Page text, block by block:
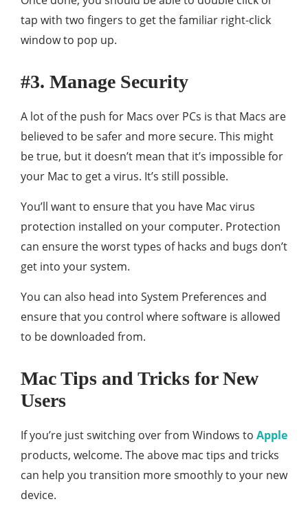
tap with two fingers to get the familiar right-click
window to pop up.
#3. Manage Security
A lot of the push for Macs over PCs is that Macs are
believed to be safer and more secure. This might
be true, but it doesn’t mean that it’s impossible for
your Mac to get a virus. It’s still possible.
You’ll want to ensure that you have Mac virus
protection installed on your computer. Protection
can ensure the worst types of hacks and bugs don’t
get into your system.
You can also head into System Preferences and
ensure that you control where software is allowed
to be downloaded from.
Mac Tips and Tricks for New
Users
If you’re just switching over from Windows to Apple
products, welcome. The above mac tips and tricks
can help you transition more smoothly to your new
device.